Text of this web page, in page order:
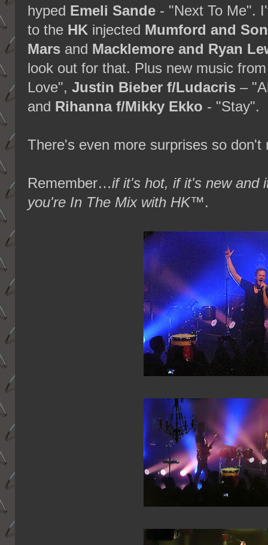
hyped Emeli Sande - "Next To Me".
to the HK injected Mumford and
Mars and Macklemore and Ryan
look out for that. Plus new music
Love", Justin Bieber f/Ludacris –
and Rihanna f/Mikky Ekko - "Stay".
There's even more surprises so don't
Remember…if it's hot, if it's new and
you're In The Mix with HK™.